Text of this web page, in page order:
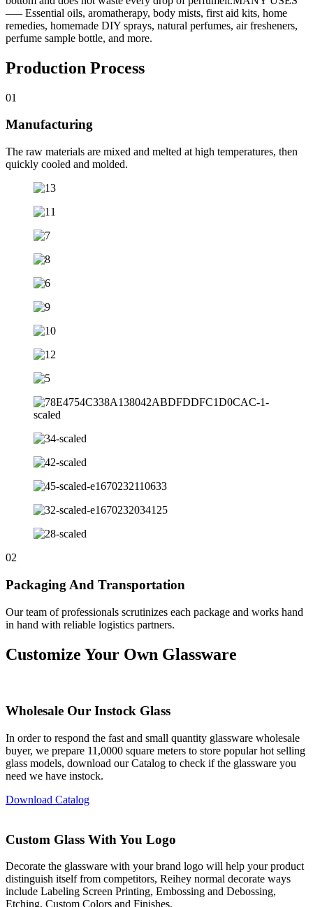
—– Essential oils, aromatherapy, body mists, first aid kits, home
remedies, homemade DIY sprays, natural perfumes, air fresheners,
perfume sample bottle, and more.
Production Process
01
Manufacturing
The raw materials are mixed and melted at high temperatures, then
quickly cooled and molded.
02
Packaging And Transportation
Our team of professionals scrutinizes each package and works hand
in hand with reliable logistics partners.
Customize Your Own Glassware
Wholesale Our Instock Glass
In order to respond the fast and small quantity glassware wholesale
buyer, we prepare 11,0000 square meters to store popular hot selling
glass models, download our Catalog to check if the glassware you
need we have instock.
Download Catalog
Custom Glass With You Logo
Decorate the glassware with your brand logo will help your product
distinguish itself from competitors, Reihey normal decorate ways
include Labeling Screen Printing, Embossing and Debossing,
Etching, Custom Colors and Finishes.